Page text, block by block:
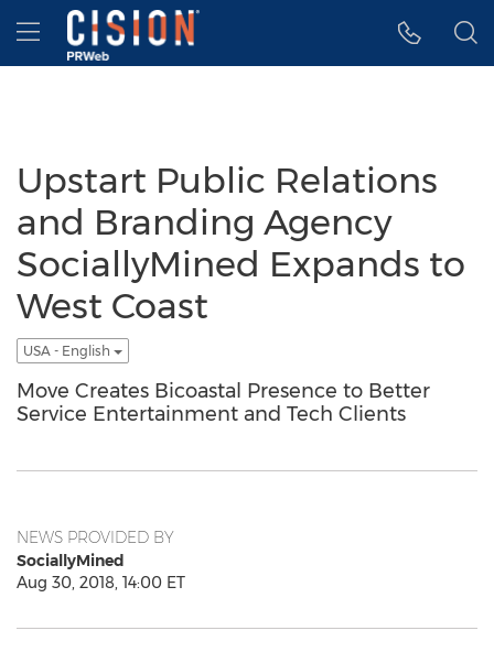
Accessibility Statement
Skip Navigation
Hamburger menu
Upstart Public Relations
and Branding Agency
SociallyMined Expands to
West Coast
USA - English
Move Creates Bicoastal Presence to Better
Service Entertainment and Tech Clients
NEWS PROVIDED BY
SociallyMined
Aug 30, 2018, 14:00 ET